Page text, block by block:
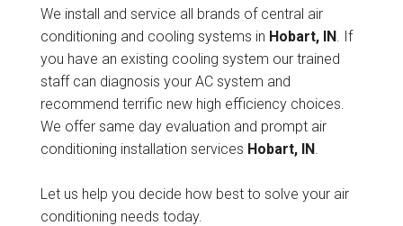
We install and service all brands of central air
conditioning and cooling systems in Hobart, IN. If
you have an existing cooling system our trained
staff can diagnosis your AC system and
recommend terrific new high efficiency choices.
We offer same day evaluation and prompt air
conditioning installation services Hobart, IN.
Let us help you decide how best to solve your air
conditioning needs today.